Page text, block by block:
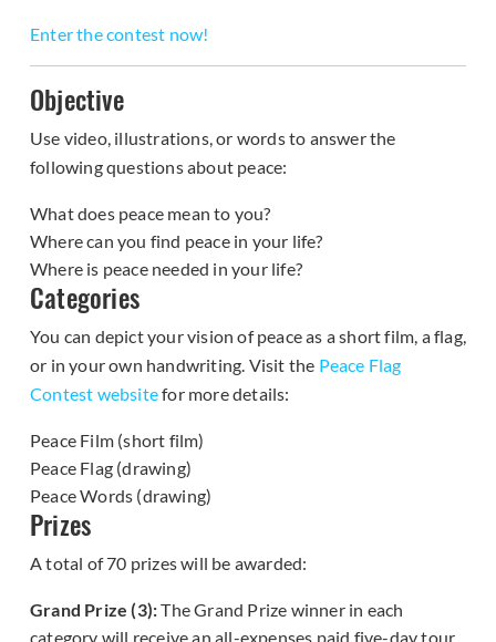
Enter the contest now!
Objective
Use video, illustrations, or words to answer the
following questions about peace:
What does peace mean to you?
Where can you find peace in your life?
Where is peace needed in your life?
Categories
You can depict your vision of peace as a short film, a flag,
or in your own handwriting. Visit the Peace Flag
Contest websitefor more details:
Peace Film (short film)
Peace Flag (drawing)
Peace Words (drawing)
Prizes
A total of 70 prizes will be awarded:
Grand Prize (3):The Grand Prize winner in each
category will receive an all-expenses paid five-day tour